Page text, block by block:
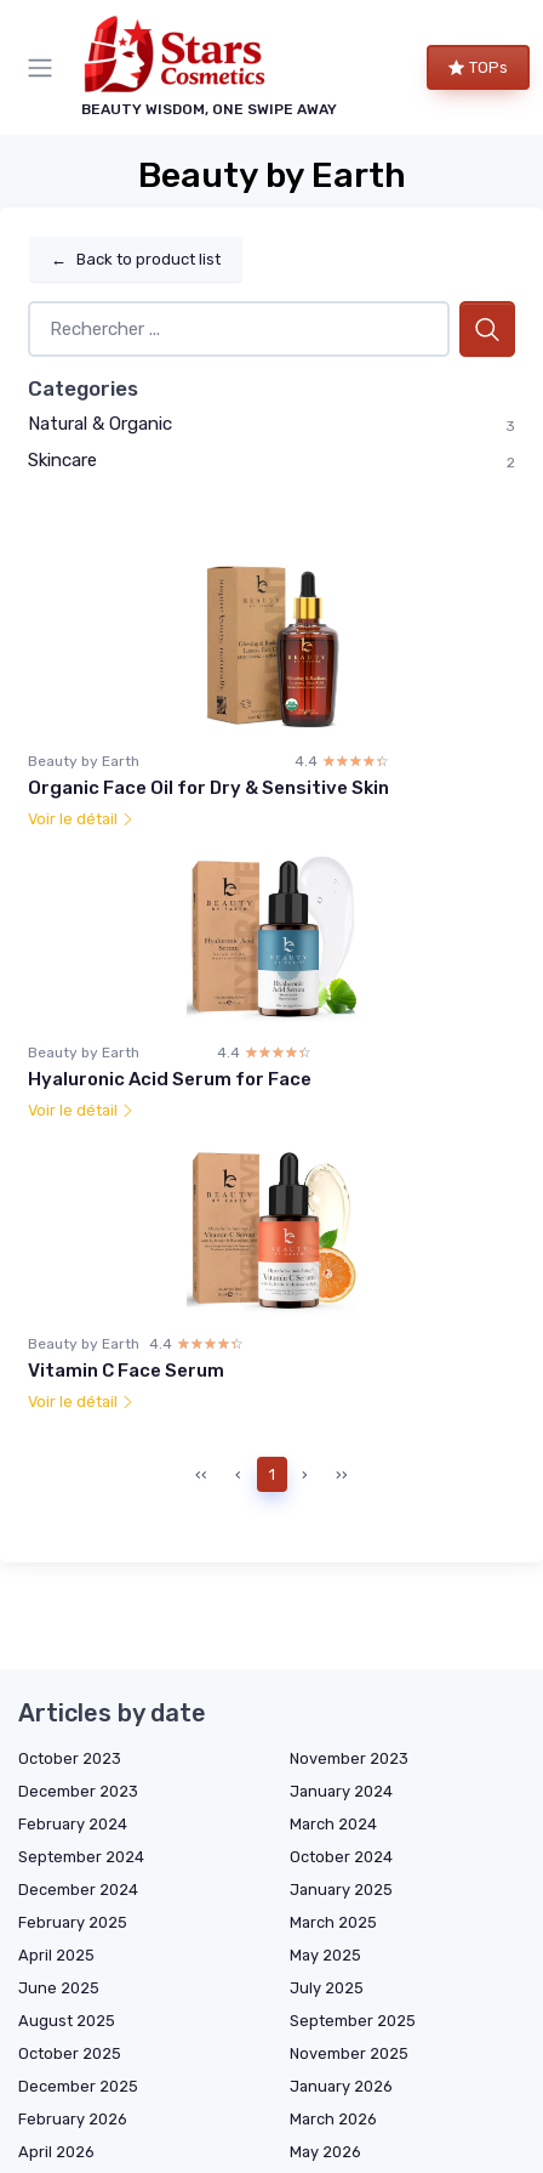
BEAUTY WISDOM, ONE SWIPE AWAY
TOPs
Beauty by Earth
← Back to product list
Categories
Natural & Organic 3
Skincare 2
Beauty by Earth 4.4 ☆☆☆☆☆
★★★★★
Organic Face Oil for Dry & Sensitive Skin
Voir le détail
Beauty by Earth 4.4 ☆☆☆☆☆
★★★★★
Hyaluronic Acid Serum for Face
Voir le détail
Beauty by Earth 4.4 ☆☆☆☆☆
★★★★★
Vitamin C Face Serum
Voir le détail
‹‹ ‹ 1 › ››
Articles by date
October 2023
November 2023
December 2023
January 2024
February 2024
March 2024
September 2024
October 2024
December 2024
January 2025
February 2025
March 2025
April 2025
May 2025
June 2025
July 2025
August 2025
September 2025
October 2025
November 2025
December 2025
January 2026
February 2026
March 2026
April 2026
May 2026